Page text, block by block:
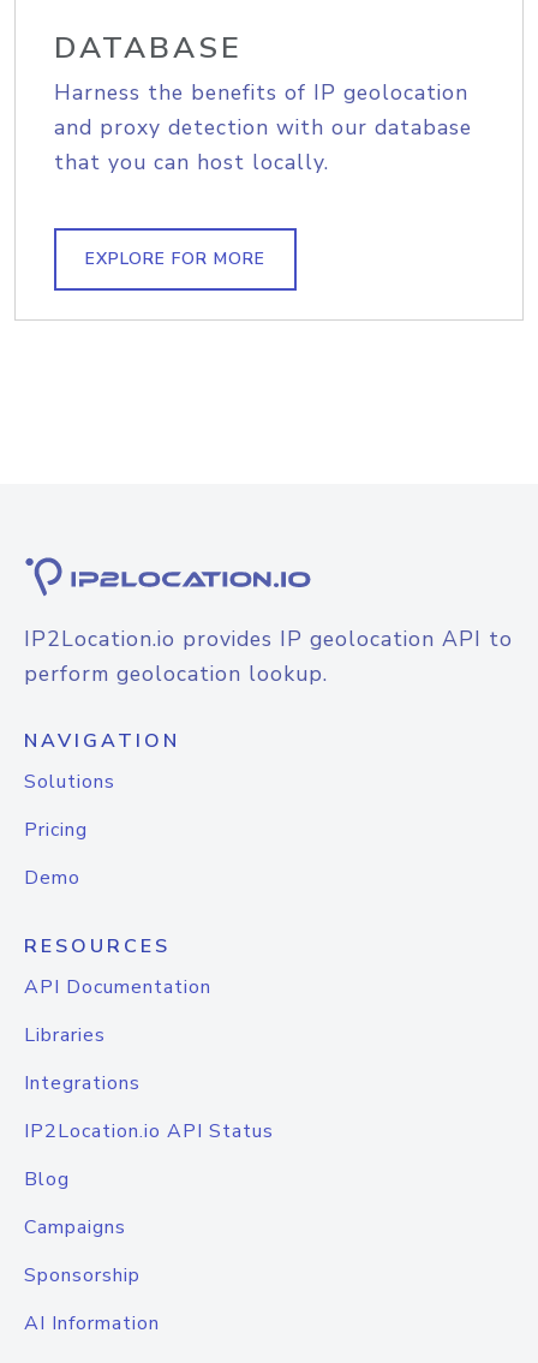
DATABASE
Harness the benefits of IP geolocation
and proxy detection with our database
that you can host locally.
EXPLORE FOR MORE
IP2Location.io provides IP geolocation API to
perform geolocation lookup.
NAVIGATION
Solutions
Pricing
Demo
RESOURCES
API Documentation
Libraries
Integrations
IP2Location.io API Status
Blog
Campaigns
Sponsorship
AI Information